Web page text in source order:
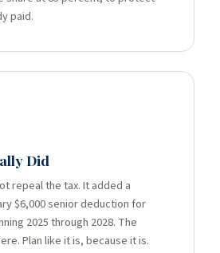
paid.
Did
repeal the tax. It added a
$6,000 senior deduction for
2025 through 2028. The
Plan like it is, because it is.